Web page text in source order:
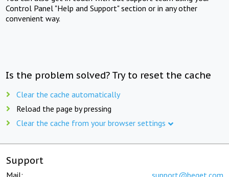
Control Panel "Help and Support" section or in any other
convenient way.
Is the problem solved? Try to reset the cache
Clear the cache automatically
Reload the page by pressing
Clear the cache from your browser settings
Support
Mail: support@beget.com